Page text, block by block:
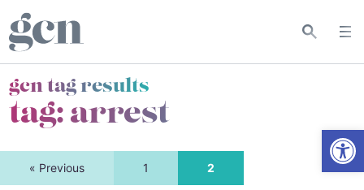
gcn tag results
tag:arrest
« Previous 1 2